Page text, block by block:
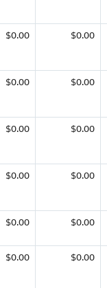
$0.00 $0.00
$0.00 $0.00
$0.00 $0.00
$0.00 $0.00
$0.00 $0.00
$0.00 $0.00